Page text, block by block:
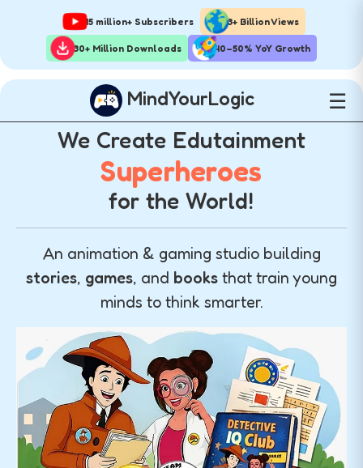
15 million+ Subscribers 3+ Billion Views
30+ Million Downloads 40–50% YoY Growth
MindYourLogic ☰
We Create Edutainment
Superheroes
for the World!
An animation & gaming studio building
stories, games, and books that train young
minds to think smarter.